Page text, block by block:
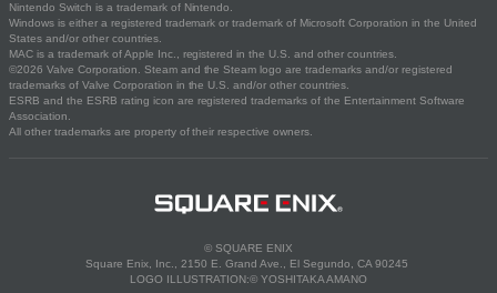
Nintendo Switch is a trademark of Nintendo.
Windows is either a registered trademark or trademark of Microsoft Corporation in the United
States and/or other countries.
MAC is a trademark of Apple Inc., registered in the U.S. and other countries.
©2026 Valve Corporation. Steam and the Steam logo are trademarks and/or registered
trademarks of Valve Corporation in the U.S. and/or other countries.
ESRB and the ESRB rating icon are registered trademarks of the Entertainment Software
Association.
All other trademarks are property of their respective owners.
© SQUARE ENIX
Square Enix, Inc., 2150 E. Grand Ave., El Segundo, CA 90245
LOGO ILLUSTRATION:© YOSHITAKA AMANO